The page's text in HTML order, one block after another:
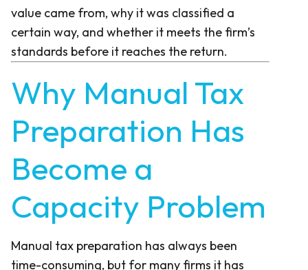
value came from, why it was classified a
certain way, and whether it meets the firm’s
standards before it reaches the return.
Why Manual Tax
Preparation Has
Become a
Capacity Problem
Manual tax preparation has always been
time-consuming, but for many firms it has